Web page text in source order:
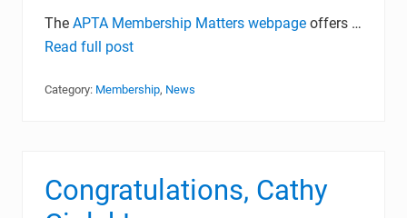
The APTA Membership Matters webpage offers …
Read full post
Category: Membership, News
Congratulations, Cathy